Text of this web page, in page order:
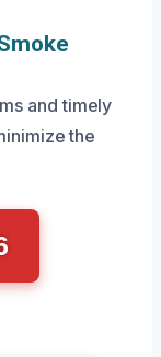
and timely
the